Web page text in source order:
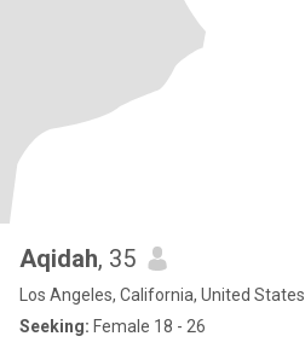
Aqidah, 35
Los Angeles, California, United States
Seeking: Female 18 - 26